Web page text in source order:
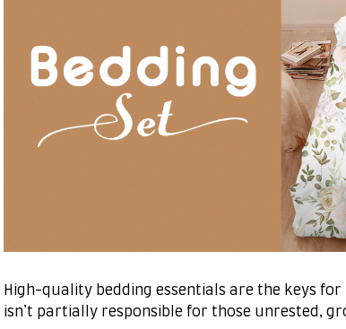
High-quality bedding essentials are the keys
isn’t partially responsible for those unrested,